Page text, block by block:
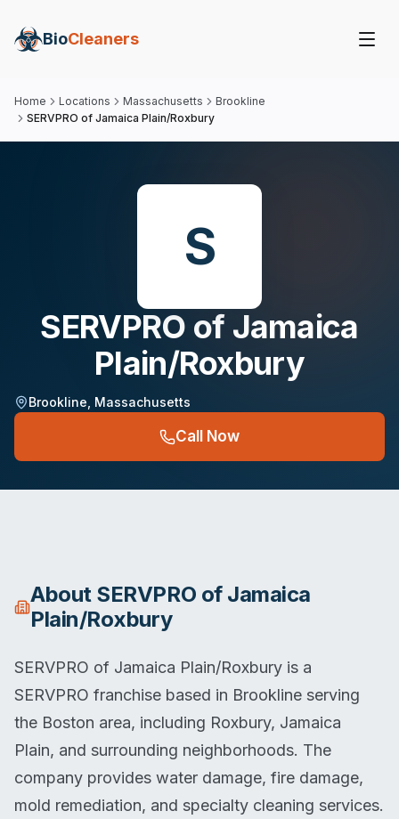
BioCleaners
Home Locations Massachusetts
Brookline
SERVPRO of Jamaica Plain/Roxbury
S
SERVPRO of Jamaica
Plain/Roxbury
Brookline Massachusetts
Call Now
About SERVPRO of Jamaica
Plain/Roxbury
SERVPRO of Jamaica Plain/Roxbury is a
SERVPRO franchise based in Brookline serving
the Boston area, including Roxbury, Jamaica
Plain, and surrounding neighborhoods. The
company provides water damage, fire damage,
mold remediation, and specialty cleaning services.